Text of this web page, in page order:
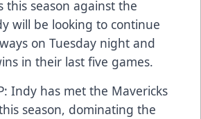
this season against the
will be looking to continue
on Tuesday night and
in their last five games.
Indy has met the Mavericks
season, dominating the